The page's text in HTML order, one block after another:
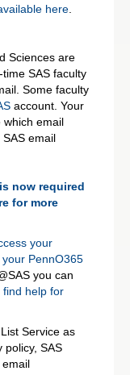
here
Sciences are
SAS faculty
Some faculty
account. Your
which email
email
now required
for more
your
PennO365
you can
find help for
Service as
policy, SAS